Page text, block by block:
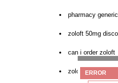
pharmacy
zoloft 50mg
can i order zoloft
zoloft canadian
ERROR